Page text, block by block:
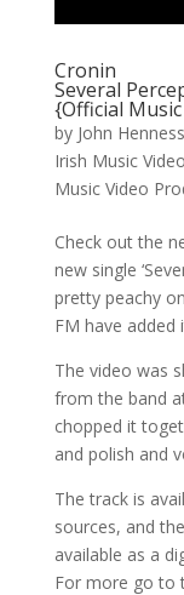
Cronin
Several
{Official
by John
Irish Music
Music Video
Check out the
new single
pretty peachy
FM have added
The video was
from the band
chopped it
and polish and
The track is
sources, and
available as a
For more go to